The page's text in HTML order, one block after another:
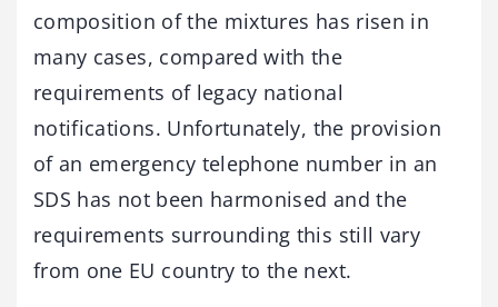
composition of the mixtures has risen in
many cases, compared with the
requirements of legacy national
notifications. Unfortunately, the provision
of an emergency telephone number in an
SDS has not been harmonised and the
requirements surrounding this still vary
from one EU country to the next.